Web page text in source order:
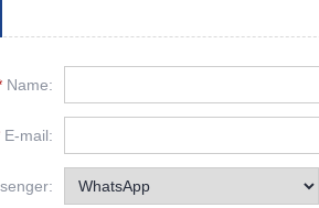
Name:
E-mail: